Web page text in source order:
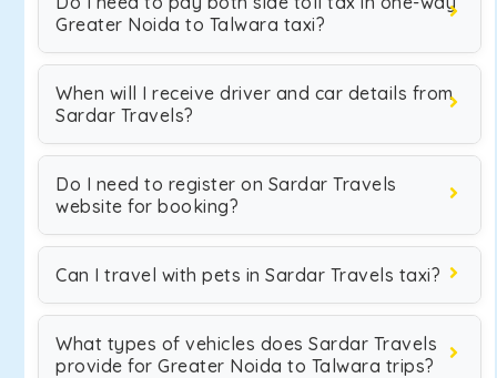
Greater Noida to Talwara taxi?
When will I receive driver and car details from
Sardar Travels?
Do I need to register on Sardar Travels
website for booking?
Can I travel with pets in Sardar Travels taxi?
What types of vehicles does Sardar Travels
provide for Greater Noida to Talwara trips?